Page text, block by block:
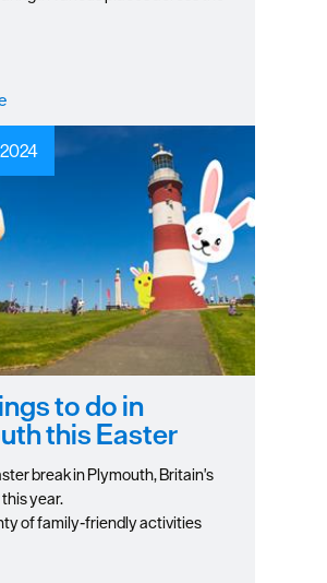
to do in
this Easter
break in Plymouth, Britain's
year.
of family-friendly activities